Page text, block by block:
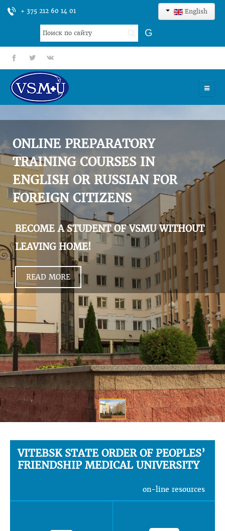
+ 375 212 60 14 01 English
Search
...
G
fb tt gp
UNIVERSITY
ADMISSION
SCIENCES
INTERNATIONAL ACTIVITY
COMMENTS OF GRADUATES
ONLINE PREPARATORY
TRAINING COURSES IN
ENGLISH OR RUSSIAN FOR
FOREIGN CITIZENS
BECOME A STUDENT OF VSMU WITHOUT
LEAVING HOME!
READ MORE
VITEBSK STATE ORDER OF PEOPLES’
FRIENDSHIP MEDICAL UNIVERSITY
on-line resources